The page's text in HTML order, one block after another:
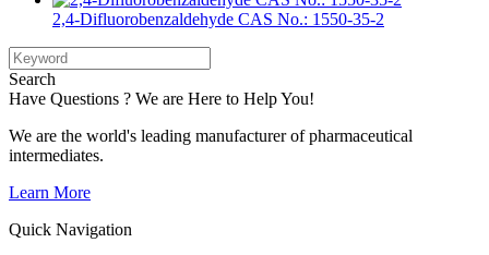
2,4-Difluorobenzaldehyde CAS No.: 1550-35-2
Search
Have Questions ? We are Here to Help You!
We are the world's leading manufacturer of pharmaceutical
intermediates.
Learn More
Quick Navigation